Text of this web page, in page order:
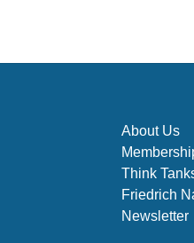
About Us
Think
Friedrich
Newsletter